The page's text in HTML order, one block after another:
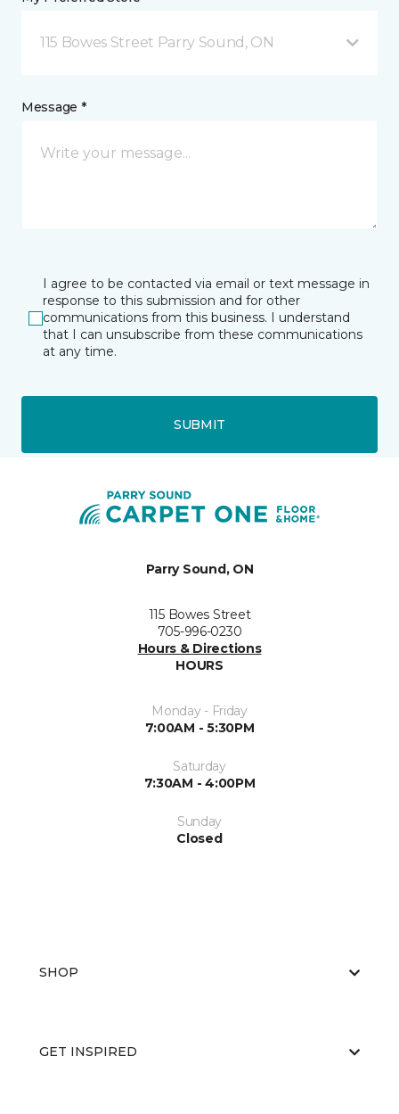
115 Bowes Street Parry Sound, ON
Message *
I agree to be contacted via email or text message in
response to this submission and for other
communications from this business. I understand
that I can unsubscribe from these communications
at any time.
SUBMIT
Parry Sound, ON
115 Bowes Street
705-996-0230
Hours & Directions
HOURS
Monday - Friday
7:00AM - 5:30PM
Saturday
7:30AM - 4:00PM
Sunday
Closed
SHOP
GET INSPIRED